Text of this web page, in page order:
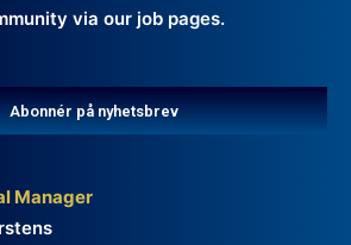
via our job pages.
Abonnér på nyhetsbrev
Manager